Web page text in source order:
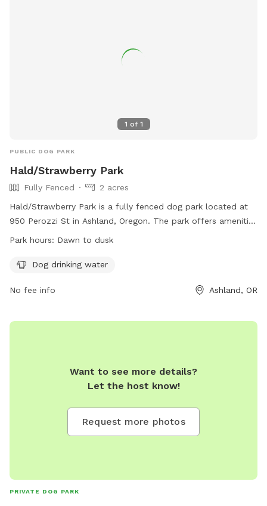
1 of 1
PUBLIC DOG PARK
Hald/Strawberry Park
Fully Fenced
2 acres
Hald/Strawberry Park is a fully fenced dog park located at
950 Perozzi St in Ashland, Oregon. The park offers amenities
such as dog drinking water and is open from dawn to dusk.
https://ashlandoregon.gov/facilities/facility/details/dogpark-10
parksinfo@ashlandoregon.gov
Park hours: Dawn to dusk
Dog drinking water
No fee info Ashland, OR
Want to see more details?
Let the host know!
Request more photos
PRIVATE DOG PARK